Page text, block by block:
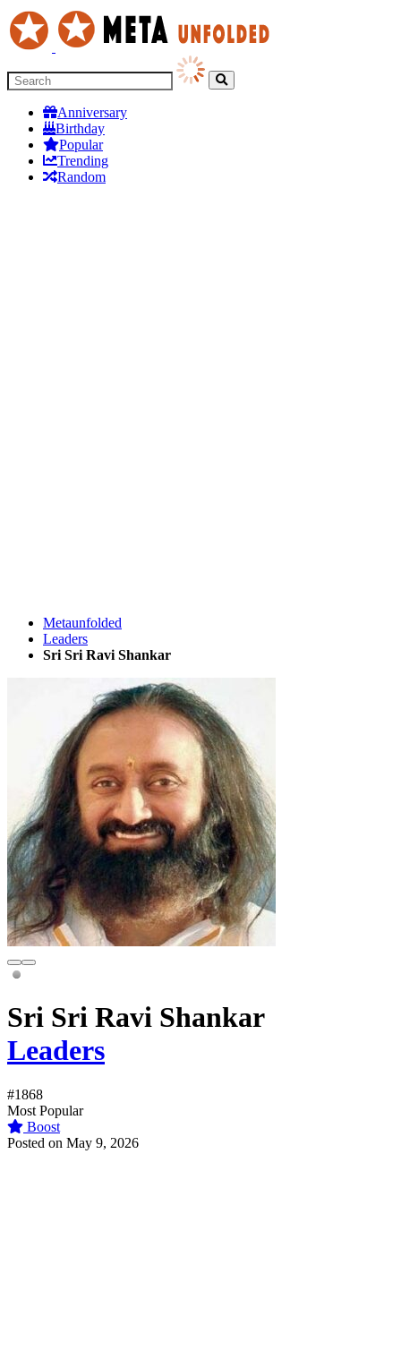
Anniversary
Birthday
Popular
Trending
Random
Metaunfolded
Leaders
Sri Sri Ravi Shankar
Sri Sri Ravi Shankar
Leaders
#1868
Most Popular
Boost
Posted on May 9, 2026